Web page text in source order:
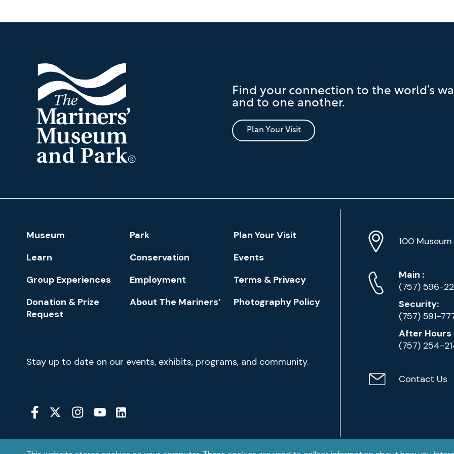
and
Find your connection to the world’s
and to one another.
Plan Your Visit
Footer
Navigation
Museum Park
Plan Your Visit
Learn
Conservation
Events
Group Experiences
Employment
Terms & Privacy
Donation & Prize
Request
About The Mariners’ Photography Policy
Newsletter
Signup
Stay up to date on our events, exhibits, programs, and community.
Social
Media
Location
Info
Address
100
Phone
Numbers
Main Phone
:
(757) 596-
Security:
(757) 591-
After Hours
(757) 254-
ContactContact Us